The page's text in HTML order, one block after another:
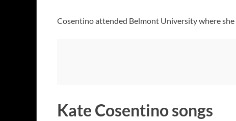
Cosentino attended Belmont University where
Kate Cosentino songs